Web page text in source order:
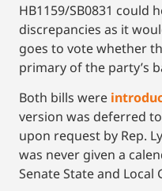
HB1159/SB0831 could
discrepancies as it
goes to vote whether
primary of the party’s
Both bills were
version was deferred
upon request by Rep.
was never given a
Senate State and